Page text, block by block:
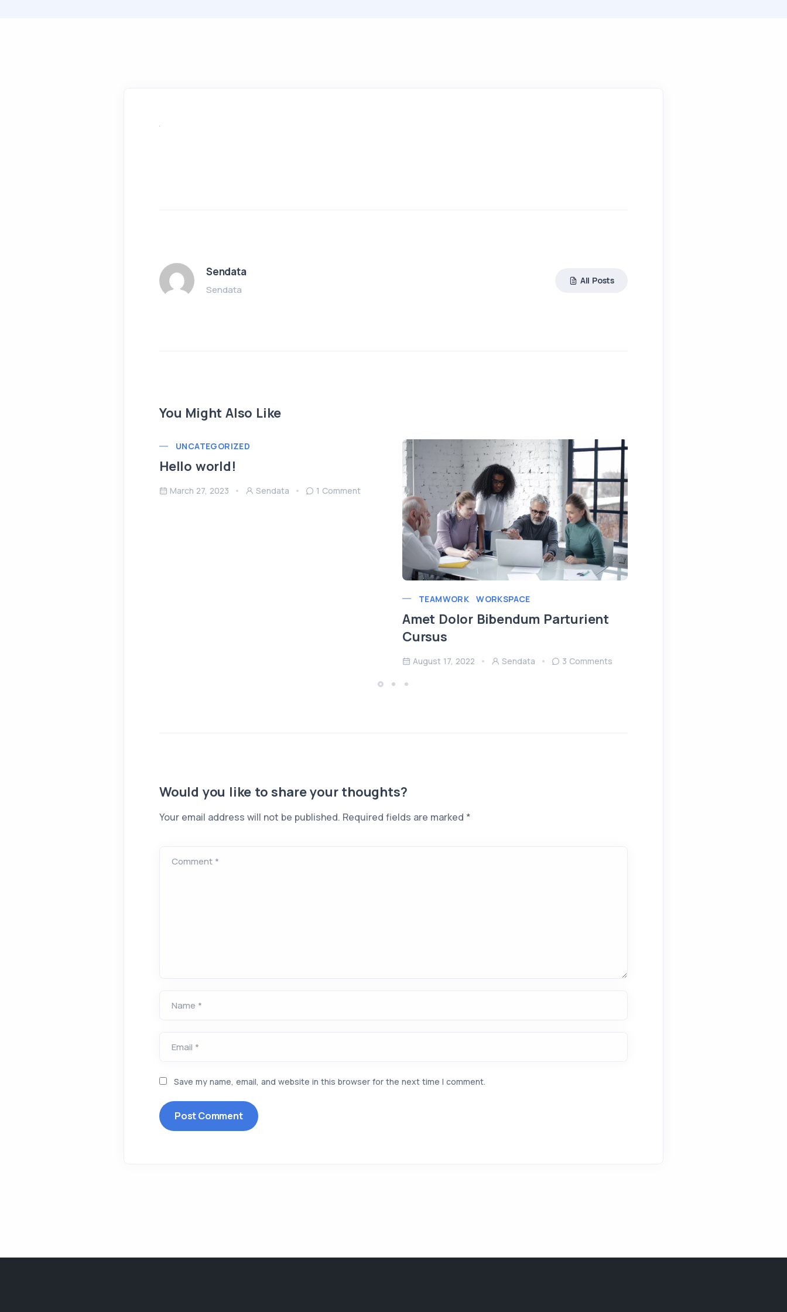
Sendata
Sendata
All Posts
You Might Also Like
UNCATEGORIZED
Hello world!
March 27, 2023 Sendata 1 Comment
TEAMWORK WORKSPACE
Amet Dolor Bibendum Parturient
Cursus
August 17, 2022 Sendata 3 Comments
Would you like to share your thoughts?
Your email address will not be published. Required fields are marked *
Comment *
Name *
Email *
Save my name, email, and website in this browser for the next time I comment.